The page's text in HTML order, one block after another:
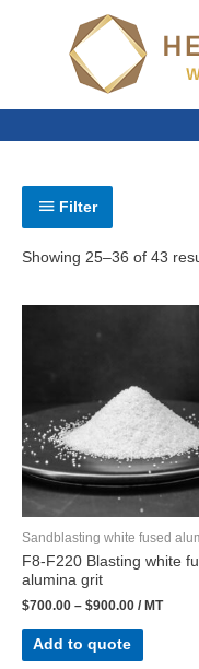
Filter
Showing 25–36 of 43
Sandblasting white fused
F8-F220 Blasting white
alumina grit
$700.00 – $900.00 / MT
Add to quote